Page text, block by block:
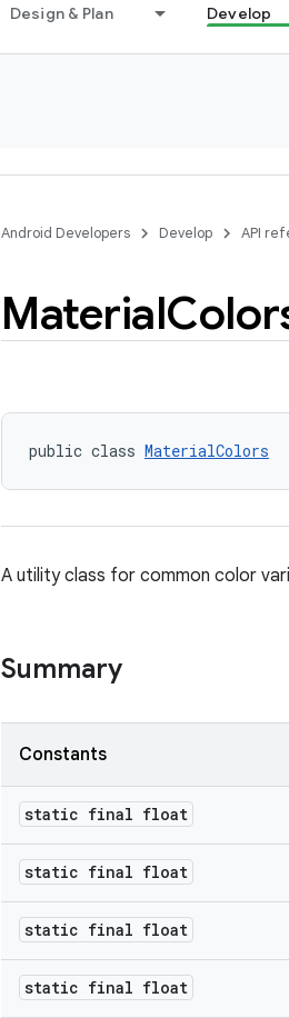
Design & Plan Develop
Android Developers Develop API
Material
public class MaterialColors
A utility class for common color
Summary
Constants
static final float
static final float
static final float
static final float